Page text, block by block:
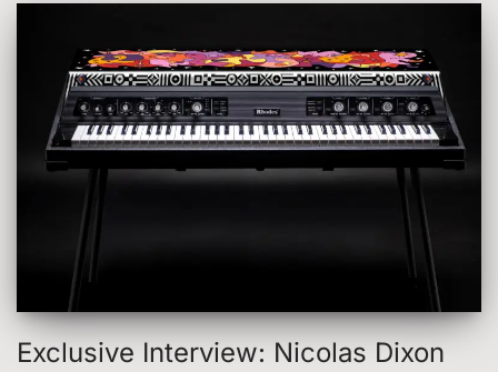
Exclusive Interview: Nicolas Dixon